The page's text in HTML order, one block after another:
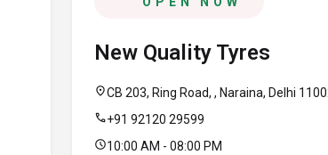
New Quality Tyres
location_onCB 203, Ring Road, , Naraina, Delhi
call+91 92120 29599
schedule10:00 AM - 08:00 PM